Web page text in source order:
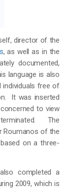
director of the
, as well as in the
documented,
language is also
individuals free of
It was inserted
to view
terminated. The
Roumanos of the
on a three-
completed a
2009, which is